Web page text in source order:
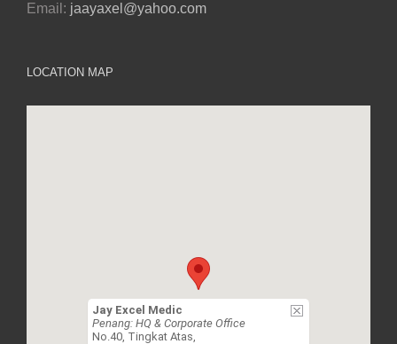
Email: jaayaxel@yahoo.com
LOCATION MAP
Jay Excel Medic
Penang: HQ & Corporate Office
No.40, Tingkat Atas,